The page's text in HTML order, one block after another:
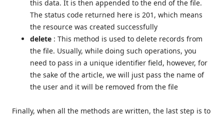
this data. It is then appended to the end of the file.
The status code returned here is 201, which means
the resource was created successfully
delete : This method is used to delete records from
the file. Usually, while doing such operations, you
need to pass in a unique identifier field, however, for
the sake of the article, we will just pass the name of
the user and it will be removed from the file
Finally, when all the methods are written, the last step is to